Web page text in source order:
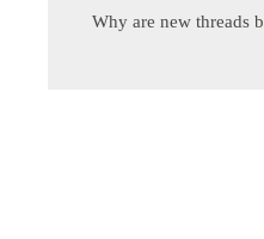
Why are new threads